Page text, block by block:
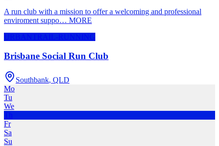
A run club with a mission to offer a welcoming and professional
enviroment suppo… MORE
URBAN TRAIL-RUNNING
Brisbane Social Run Club
Southbank, QLD
Mo
Tu
We
Th
Fr
Sa
Su